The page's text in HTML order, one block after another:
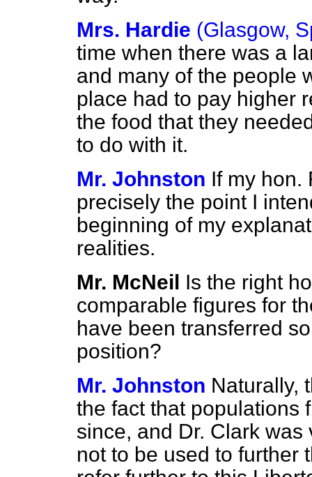
Mrs. Hardie (Glasgow,
time when there was a
and many of the people
place had to pay higher
the food that they
to do with it.
Mr. Johnston If my hon.
precisely the point I
beginning of my
realities.
Mr. McNeil Is the right
comparable figures for
have been transferred
position?
Mr. Johnston Naturally,
the fact that populations
since, and Dr. Clark
not to be used to further